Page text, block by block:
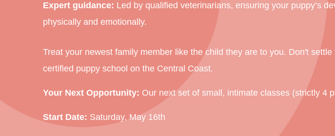
Expert guidance: Led by qualified veterinarians, ensuring your puppy’s
physically and emotionally.
Treat your newest family member like the child they are to you. Don't
certified puppy school on the Central Coast.
Your Next Opportunity: Our next set of small, intimate classes (strictly 4
Start Date: Saturday, May 16th